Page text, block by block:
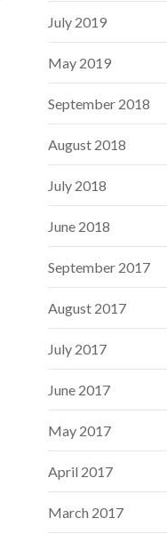
July 2019
May 2019
September 2018
August 2018
July 2018
June 2018
September 2017
August 2017
July 2017
June 2017
May 2017
April 2017
March 2017